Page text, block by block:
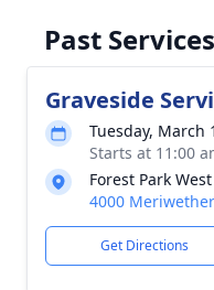
Past Services
Graveside
Tuesday, March
Starts at 11:00
Forest Park
4000
Get Directions